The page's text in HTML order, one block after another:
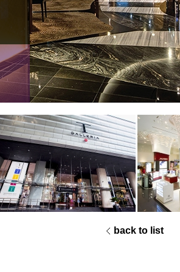
2012 Singapore retailers association
awards
best retail concept of the year
grand prize
2013 VMSD Renovation
back to list